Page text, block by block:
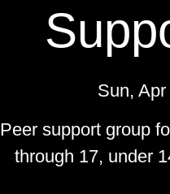
Sun,
Peer support group
through 17, under